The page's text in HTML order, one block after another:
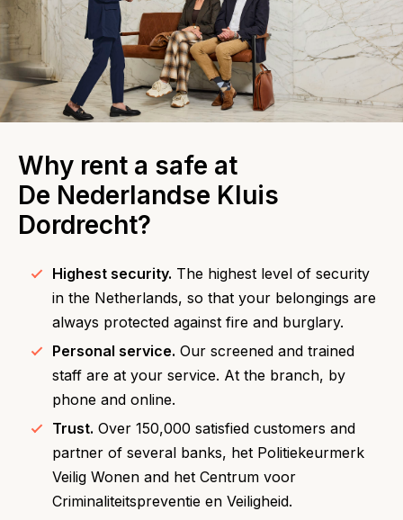
Why rent a safe at
De Nederlandse Kluis
Dordrecht?
Highest security. The highest level of security
in the Netherlands, so that your belongings are
always protected against fire and burglary.
Personal service. Our screened and trained
staff are at your service. At the branch, by
phone and online.
Trust. Over 150,000 satisfied customers and
partner of several banks, het Politiekeurmerk
Veilig Wonen and het Centrum voor
Criminaliteitspreventie en Veiligheid.